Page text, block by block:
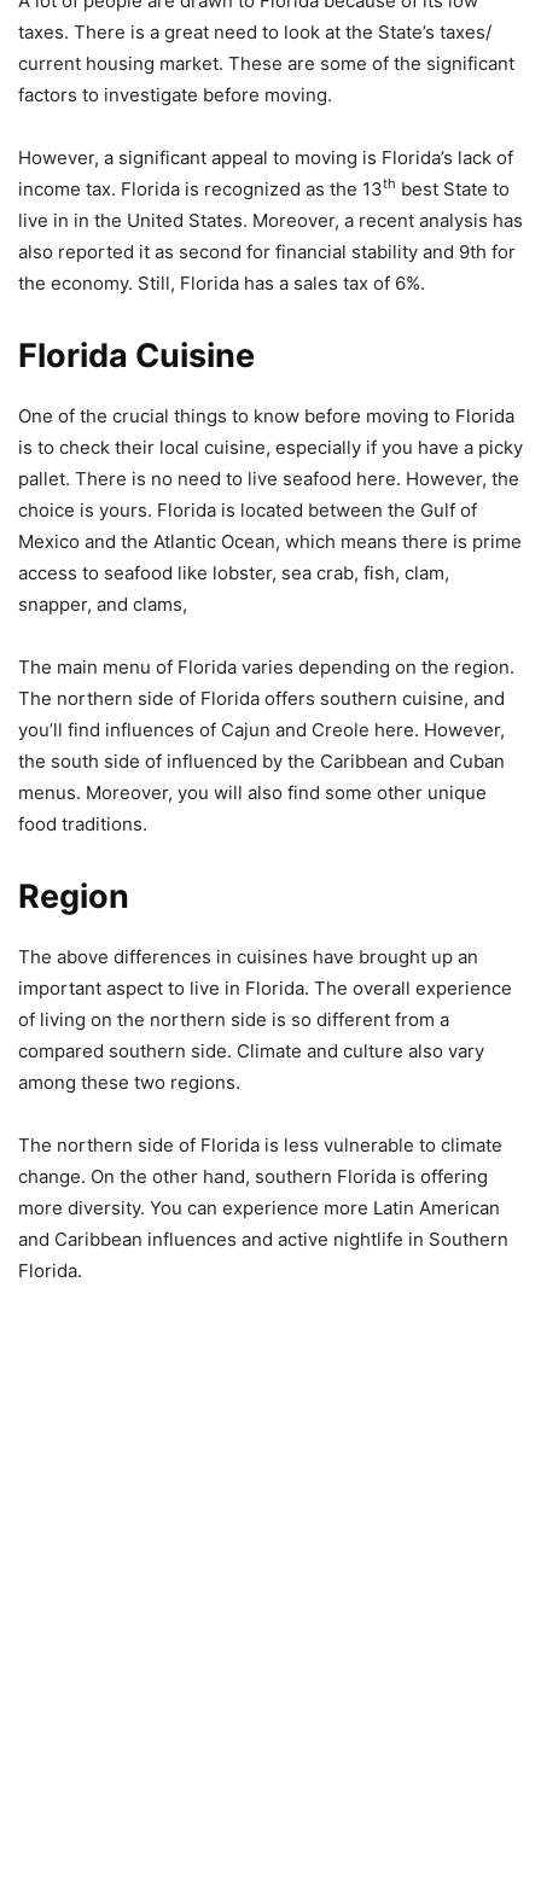
taxes. There is a great need to look at the State’s taxes/
current housing market. These are some of the significant
factors to investigate before moving.
However, a significant appeal to moving is Florida’s lack of
income tax. Florida is recognized as the 13th best State to
live in in the United States. Moreover, a recent analysis has
also reported it as second for financial stability and 9th for
the economy. Still, Florida has a sales tax of 6%.
Florida Cuisine
One of the crucial things to know before moving to Florida
is to check their local cuisine, especially if you have a picky
pallet. There is no need to live seafood here. However, the
choice is yours. Florida is located between the Gulf of
Mexico and the Atlantic Ocean, which means there is prime
access to seafood like lobster, sea crab, fish, clam,
snapper, and clams,
The main menu of Florida varies depending on the region.
The northern side of Florida offers southern cuisine, and
you’ll find influences of Cajun and Creole here. However,
the south side of influenced by the Caribbean and Cuban
menus. Moreover, you will also find some other unique
food traditions.
Region
The above differences in cuisines have brought up an
important aspect to live in Florida. The overall experience
of living on the northern side is so different from a
compared southern side. Climate and culture also vary
among these two regions.
The northern side of Florida is less vulnerable to climate
change. On the other hand, southern Florida is offering
more diversity. You can experience more Latin American
and Caribbean influences and active nightlife in Southern
Florida.